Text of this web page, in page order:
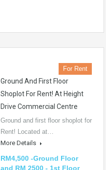
For Rent
Ground And First Floor
Shoplot For Rent! At Height
Drive Commercial Centre
Ground and first floor shoplot for
Rent! Located at…
More Details
RM4,500 -Ground Floor
and RM 2500 - 1st Floor